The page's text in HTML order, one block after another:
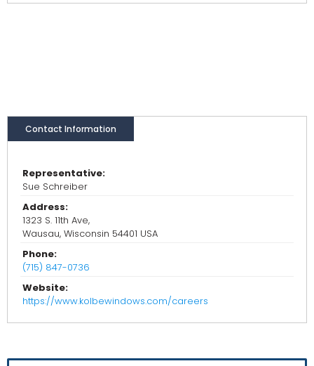
Contact Information
Representative:
Sue Schreiber
Address:
1323 S. 11th Ave,
Wausau, Wisconsin 54401 USA
Phone:
(715) 847-0736
Website:
https://www.kolbewindows.com/careers